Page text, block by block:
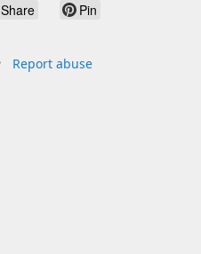
Share Pin
Report abuse